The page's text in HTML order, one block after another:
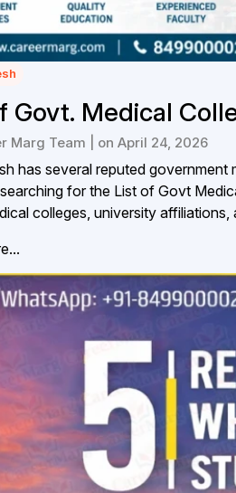
Govt. Medical
Marg Team | on April 24, 2026
has several reputed
for the List of Govt
colleges, university